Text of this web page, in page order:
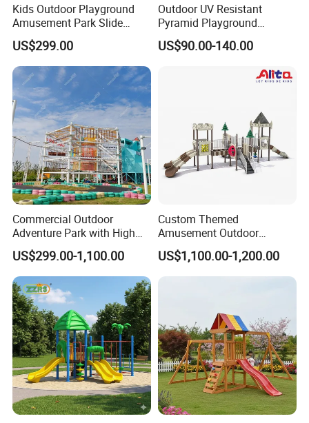
Kids Outdoor Playground
Amusement Park Slide
Equipment for Sale
US$299.00
Outdoor UV Resistant
Pyramid Playground
Equipment High Quality
Impact Resistant
Playground Equipment for
US$90.00-140.00
Commercial Outdoor
Adventure Park with High
Rope Course Rainbow Net
US$299.00-1,100.00
Custom Themed
Amusement Outdoor
Kid/Children's Playground
with Imaginative Play
Elements
US$1,100.00-1,200.00